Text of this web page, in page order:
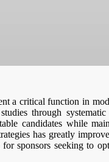
a critical function in
through
candidates while
has greatly
sponsors seeking to